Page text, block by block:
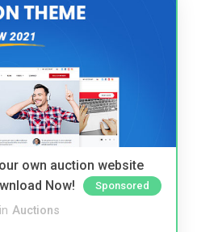
own auction website
Now!
Sponsored
in Auctions